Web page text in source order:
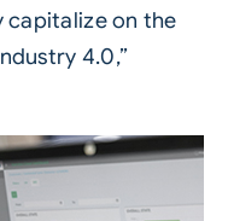
on the
4.0,”